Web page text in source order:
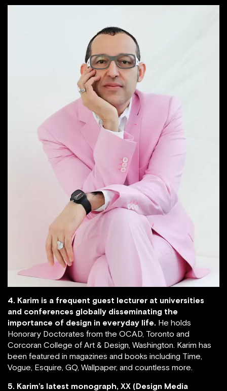
4. Karim is a frequent guest lecturer at universities
and conferences globally disseminating the
importance of design in everyday life. He holds
Honorary Doctorates from the OCAD, Toronto and
Corcoran College of Art & Design, Washington. Karim has
been featured in magazines and books including Time,
Vogue, Esquire, GQ, Wallpaper, and countless more.
5. Karim’s latest monograph, XX (Design Media